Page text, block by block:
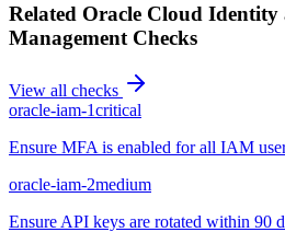
Related Oracle Cloud Identity
Management Checks
View all checks
oracle-iam-1critical
Ensure MFA is enabled for all IAM
oracle-iam-2medium
Ensure API keys are rotated within 90